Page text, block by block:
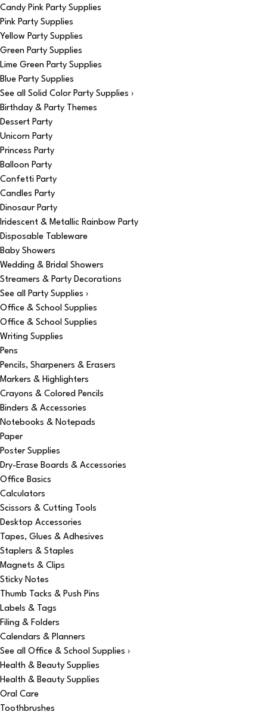
Candy Pink Party Supplies
Pink Party Supplies
Yellow Party Supplies
Green Party Supplies
Lime Green Party Supplies
Blue Party Supplies
See all Solid Color Party Supplies ›
Birthday & Party Themes
Dessert Party
Unicorn Party
Princess Party
Balloon Party
Confetti Party
Candles Party
Dinosaur Party
Iridescent & Metallic Rainbow Party
Disposable Tableware
Baby Showers
Wedding & Bridal Showers
Streamers & Party Decorations
See all Party Supplies ›
Office & School Supplies
Office & School Supplies
Writing Supplies
Pens
Pencils, Sharpeners & Erasers
Markers & Highlighters
Crayons & Colored Pencils
Binders & Accessories
Notebooks & Notepads
Paper
Poster Supplies
Dry-Erase Boards & Accessories
Office Basics
Calculators
Scissors & Cutting Tools
Desktop Accessories
Tapes, Glues & Adhesives
Staplers & Staples
Magnets & Clips
Sticky Notes
Thumb Tacks & Push Pins
Labels & Tags
Filing & Folders
Calendars & Planners
See all Office & School Supplies ›
Health & Beauty Supplies
Health & Beauty Supplies
Oral Care
Toothbrushes